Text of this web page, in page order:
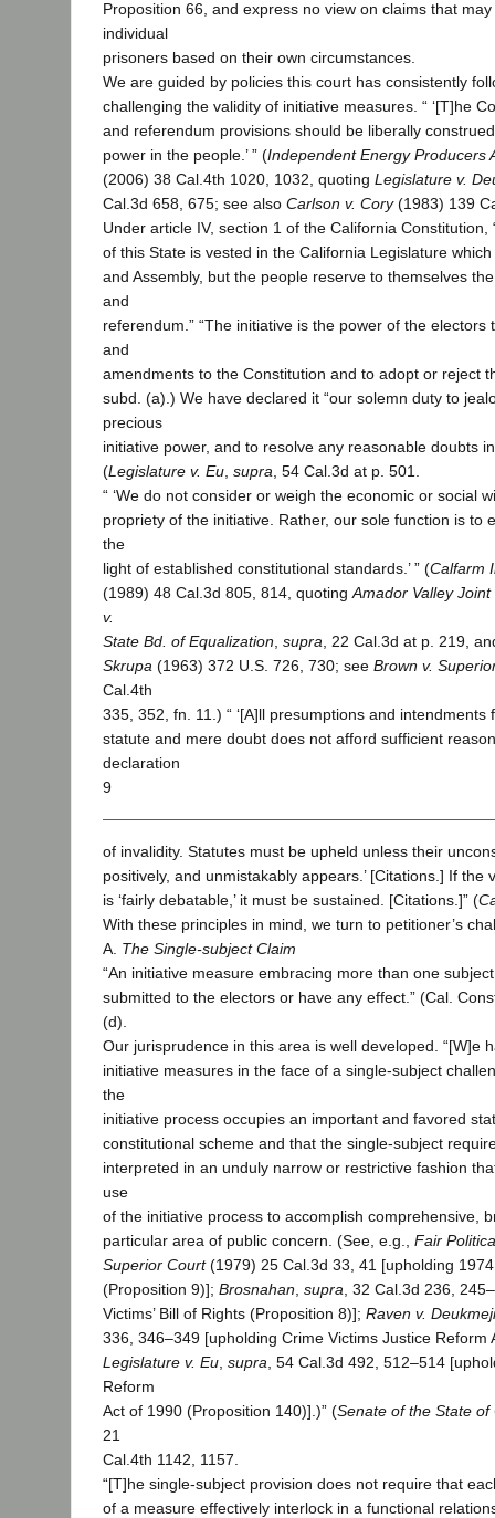
Proposition 66, and express no view on claims that
individual
prisoners based on their own circumstances.
We are guided by policies this court has consistently
challenging the validity of initiative measures. “ ‘[T]he
and referendum provisions should be liberally
power in the people.’ ” (Independent Energy Producers
(2006) 38 Cal.4th 1020, 1032, quoting Legislature v.
Cal.3d 658, 675; see also Carlson v. Cory(1983) 139
Under article IV, section 1 of the California Constitution,
of this State is vested in the California Legislature
and Assembly, but the people reserve to themselves
and
referendum.” “The initiative is the power of the electors
and
amendments to the Constitution and to adopt or reject
subd. (a).) We have declared it “our solemn duty to
precious
initiative power, and to resolve any reasonable doubts
(Legislature v. Eu supra , 54 Cal.3d at p. 501.
“ ‘We do not consider or weigh the economic or social
propriety of the initiative. Rather, our sole function is to
the
light of established constitutional standards.’ ” (Calfarm
(1989) 48 Cal.3d 805, 814, quoting Amador Valley
v.
State Bd. of Equalization supra , 22 Cal.3d at p. 219,
Skrupa (1963) 372 U.S. 726, 730; see Brown v.
Cal.4th
335, 352, fn. 11.) “ ‘[A]ll presumptions and intendments
statute and mere doubt does not afford sufficient
declaration
9
of invalidity. Statutes must be upheld unless their
positively, and unmistakably appears.’ [Citations.] If the
is ‘fairly debatable,’ it must be sustained. [Citations.]” (
With these principles in mind, we turn to petitioner’s
A. The Single-subject Claim
“An initiative measure embracing more than one
submitted to the electors or have any effect.” (Cal.
(d).
Our jurisprudence in this area is well developed. “[W]e
initiative measures in the face of a single-subject
the
initiative process occupies an important and favored
constitutional scheme and that the single-subject
interpreted in an unduly narrow or restrictive fashion
use
of the initiative process to accomplish comprehensive,
particular area of public concern. (See, e.g., Fair
Superior Court(1979) 25 Cal.3d 33, 41 [upholding
(Proposition 9)]; Brosnahan supra , 32 Cal.3d 236,
Victims’ Bill of Rights (Proposition 8)]; Raven v.
336, 346–349 [upholding Crime Victims Justice Reform
Legislature v. Eu supra , 54 Cal.3d 492, 512–514
Reform
Act of 1990 (Proposition 140)].)” (Senate of the State of
21
Cal.4th 1142, 1157.
“[T]he single-subject provision does not require that
of a measure effectively interlock in a functional